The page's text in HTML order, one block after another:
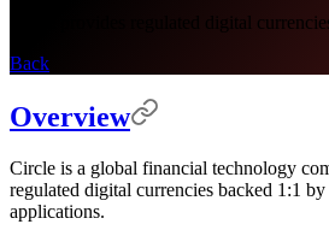
Circle provides regulated digital
Back
Overview
Circle is a global financial technology
regulated digital currencies backed 1:1
applications.